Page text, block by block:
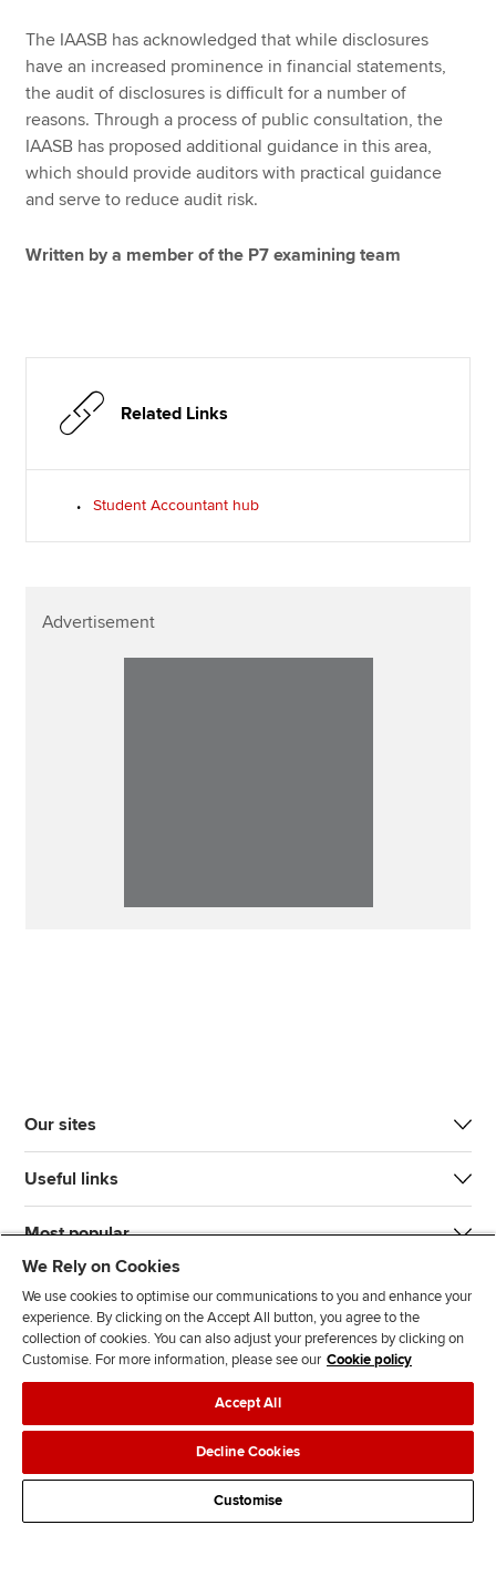
The IAASB has acknowledged that while disclosures
have an increased prominence in financial statements,
the audit of disclosures is difficult for a number of
reasons. Through a process of public consultation, the
IAASB has proposed additional guidance in this area,
which should provide auditors with practical guidance
and serve to reduce audit risk.
Written by a member of the P7 examining team
Related Links
Student Accountant hub
Advertisement
Our sites
Useful links
Most popular
n
s
l
l
o
w
l
l
o
w
T
k
d
s
Legal policiesData protection & cookies
AdvertisingSite mapContact us
We Rely on Cookies
We use cookies to optimise our communications to you and enhance your
experience. By clicking on the Accept All button, you agree to the
collection of cookies. You can also adjust your preferences by clicking on
Customise. For more information, please see our Cookie policy
Accept All
Decline Cookies
Customise